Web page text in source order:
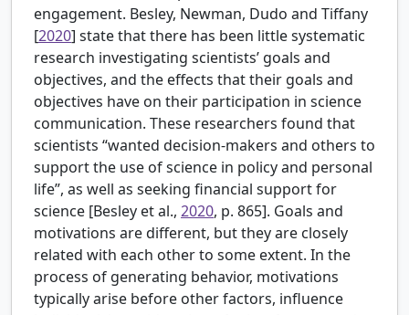
engagement. Besley, Newman, Dudo and Tiffany
[2020] state that there has been little systematic
research investigating scientists’ goals and
objectives, and the effects that their goals and
objectives have on their participation in science
communication. These researchers found that
scientists “wanted decision-makers and others to
support the use of science in policy and personal
life”, as well as seeking financial support for
science [Besley et al., 2020, p. 865]. Goals and
motivations are different, but they are closely
related with each other to some extent. In the
process of generating behavior, motivations
typically arise before other factors, influence